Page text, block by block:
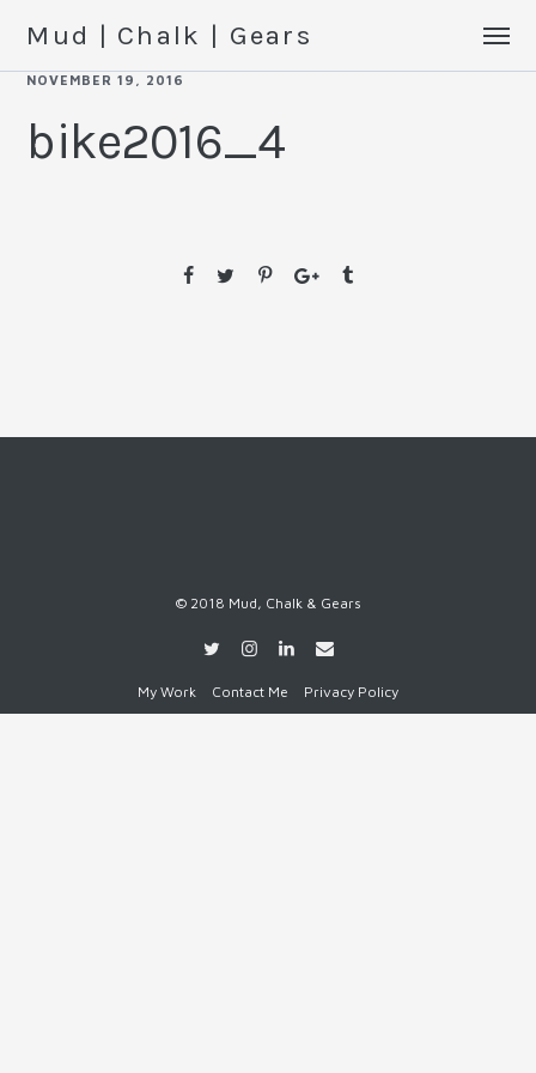
Mud | Chalk | Gears
NOVEMBER 19, 2016
bike2016_4
© 2018 Mud, Chalk & Gears
My Work Contact Me Privacy Policy